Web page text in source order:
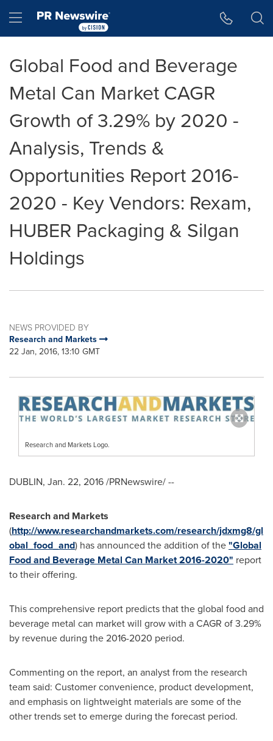
Hamburger menu
Global Food and Beverage
Metal Can Market CAGR
Growth of 3.29% by 2020 -
Analysis, Trends &
Opportunities Report 2016-
2020 - Key Vendors: Rexam,
HUBER Packaging & Silgan
Holdings
NEWS PROVIDED BY
Research and Markets
22 Jan, 2016, 13:10 GMT
Research and Markets Logo.
DUBLIN, Jan. 22, 2016/PRNewswire/ --
Research and Markets
(http://www.researchandmarkets.com/research/jdxmg8/gl
obal_food_and) has announced the addition of the"Global
Food and Beverage Metal Can Market 2016-2020" report
to their offering.
This comprehensive report predicts that the global food and
beverage metal can market will grow with a CAGR of 3.29%
by revenue during the 2016-2020 period.
Commenting on the report, an analyst from the research
team said: Customer convenience, product development,
and emphasis on lightweight materials are some of the
other trends set to emerge during the forecast period.